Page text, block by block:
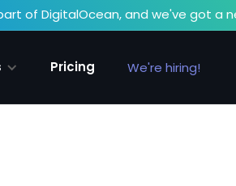
of DigitalOcean, and we've got a
Pricing We're hiring!